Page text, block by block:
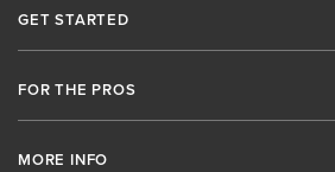
GET STARTED
FOR THE PROS
MORE INFO